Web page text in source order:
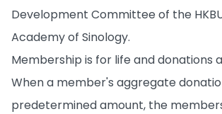
Development Committee of the
Academy of Sinology.
Membership is for life and donations
When a member's aggregate
predetermined amount, the